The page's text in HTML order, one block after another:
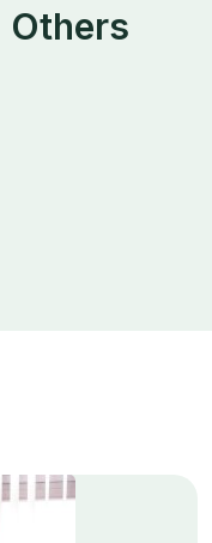
Others